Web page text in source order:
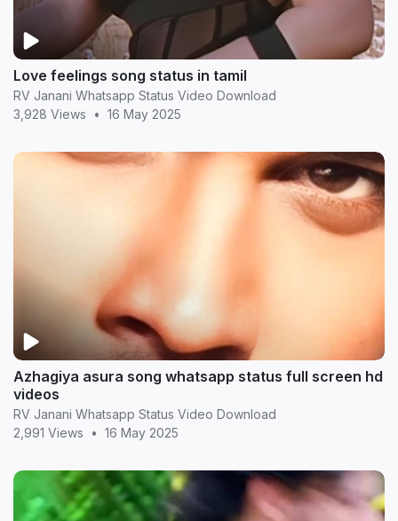
Love feelings song status in tamil
RV Janani Whatsapp Status Video Download
3,928 Views
• 16 May 2025
Azhagiya asura song whatsapp status full screen hd
videos
RV Janani Whatsapp Status Video Download
2,991 Views
• 16 May 2025